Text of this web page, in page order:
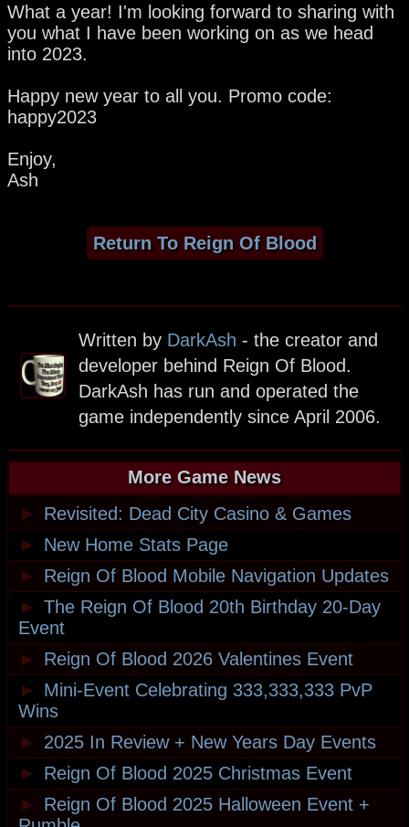
What a year! I'm looking forward to sharing with
you what I have been working on as we head
into 2023.
Happy new year to all you. Promo code:
happy2023
Enjoy,
Ash
Return To Reign Of Blood
Written by DarkAsh - the creator and
developer behind Reign Of Blood.
DarkAsh has run and operated the
game independently since April 2006.
More Game News
►
Revisited: Dead City Casino & Games
►
New Home Stats Page
►
Reign Of Blood Mobile Navigation Updates
► The Reign Of Blood 20th Birthday 20-Day
Event
►
Reign Of Blood 2026 Valentines Event
►
Mini-Event Celebrating 333,333,333 PvP
Wins
►
2025 In Review + New Years Day Events
►
Reign Of Blood 2025 Christmas Event
►
Reign Of Blood 2025 Halloween Event +